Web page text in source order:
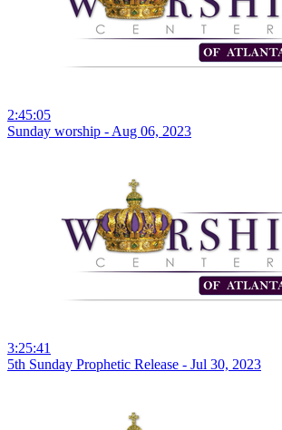
2:45:05
Sunday worship - Aug 06, 2023
3:25:41
5th Sunday Prophetic Release - Jul 30, 2023